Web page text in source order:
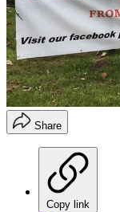
Share
Copy link